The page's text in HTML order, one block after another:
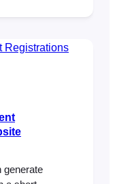
feel—
generate